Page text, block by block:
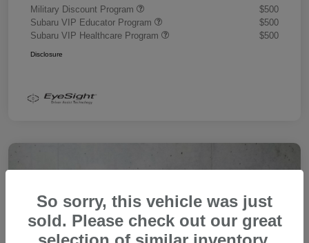
Military Discount Program
$500
Subaru VIP Educator Program
$500
Subaru VIP Healthcare Program
$500
Disclosure
So sorry, this vehicle was just
sold. Please check out our great